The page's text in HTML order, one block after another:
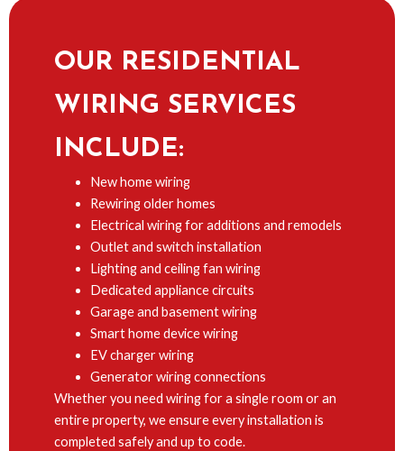
OUR RESIDENTIAL
WIRING SERVICES
INCLUDE:
New home wiring
Rewiring older homes
Electrical wiring for additions and remodels
Outlet and switch installation
Lighting and ceiling fan wiring
Dedicated appliance circuits
Garage and basement wiring
Smart home device wiring
EV charger wiring
Generator wiring connections
Whether you need wiring for a single room or an
entire property, we ensure every installation is
completed safely and up to code.